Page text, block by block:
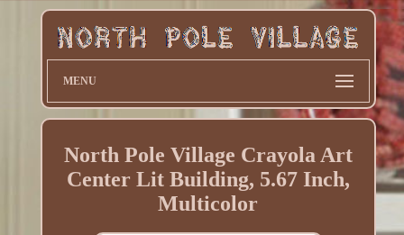
MENU
North Pole Village Crayola Art
Center Lit Building, 5.67 Inch,
Multicolor